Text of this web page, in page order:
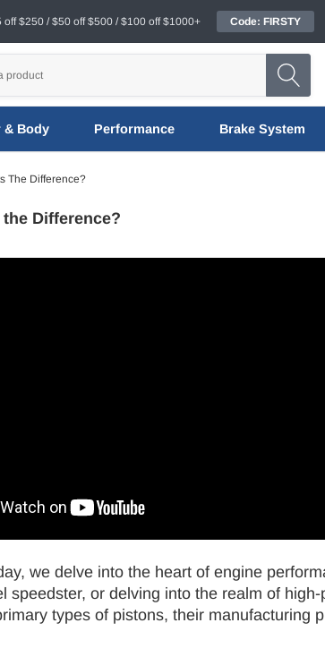
off $250 / $50 off $500 / $100 off $1000+ Code: FIRSTY
& Body Performance Brake System
The Difference?
Difference?
we delve into the heart of engine
speedster, or delving into the realm of
types of pistons, their manufacturing